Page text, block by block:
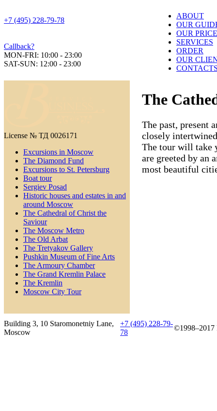
+7 (495) 228-79-78
Callback?
MON-FRI: 10:00 - 23:00
SAT-SUN: 12:00 - 23:00
ABOUT
OUR
OUR PRICE
SERVICES
ORDER
OUR
License № ТД 0026171
Excursions in Moscow
The Diamond Fund
Excursions to St. Petersburg
Boat tour
Sergiev Posad
Historic houses and estates in and
around Moscow
The Cathedral of Christ the
Saviour
The Moscow Metro
The Old Arbat
The Tretyakov Gallery
Pushkin Museum of Fine Arts
The Armoury Chamber
The Grand Kremlin Palace
The Kremlin
Moscow City Tour
The
The past, present
closely
The tour will take
are greeted by an
most beautiful
Building 3, 10 Staromonetniy Lane,
Moscow
+7 (495) 228-79-
78
©1998–2017